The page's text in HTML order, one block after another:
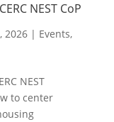
NEST CoP
2026| Events,
NEST
to center